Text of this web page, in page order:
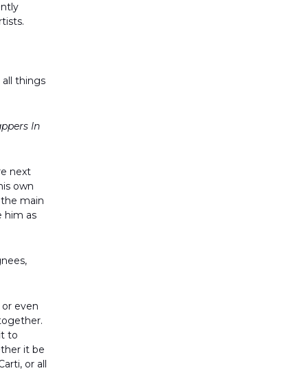
all things
In
next
own
main
him as
even
to
it be
or all